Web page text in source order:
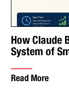
How Claude
System of
Read More